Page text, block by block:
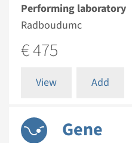
Performing laboratory
Radboudumc
€ 475
View Add
Gene